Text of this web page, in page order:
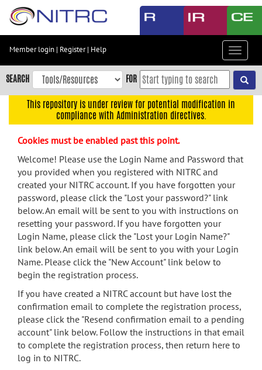
Skip
content
Skip
to
navigation
menu
search
Accessibility
Member login | Register| Help
Toggle
SEARCH FOR
This repository is under review for potential modification in
compliance with Administration directives.
Cookies must be enabled past this point.
Welcome! Please use the Login Name and Password that
you provided when you registered with NITRC and
created your NITRC account. If you have forgotten your
password, please click the "Lost your password?" link
below. An email will be sent to you with instructions on
resetting your password. If you have forgotten your
Login Name, please click the "Lost your Login Name?"
link below. An email will be sent to you with your Login
Name. Please click the "New Account" link below to
begin the registration process.
If you have created a NITRC account but have lost the
confirmation email to complete the registration process,
please click the "Resend confirmation email to a pending
account" link below. Follow the instructions in that email
to complete the registration process, then return here to
log in to NITRC.